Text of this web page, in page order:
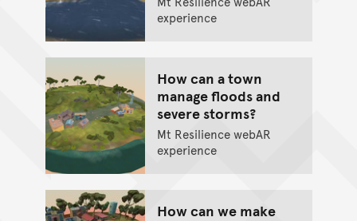
experience
How can a town
manage floods and
severe storms?
Mt Resilience webAR
experience
How can we make